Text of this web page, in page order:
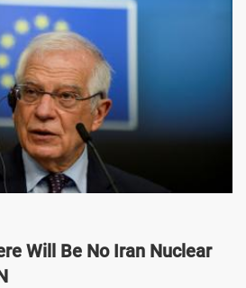
Will Be No Iran Nuclear